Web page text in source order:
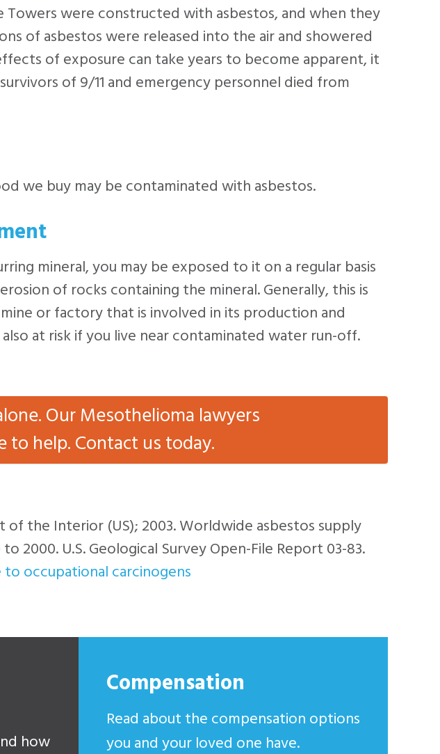
were constructed with asbestos, and when they
of asbestos were released into the air and showered
of exposure can take years to become apparent, it
of 9/11 and emergency personnel died from
we buy may be contaminated with asbestos.
mineral, you may be exposed to it on a regular basis
of rocks containing the mineral. Generally, this is
or factory that is involved in its production and
also at risk if you live near contaminated water run-off.
Our Mesothelioma lawyers
to help. Contact us today.
of the Interior (US); 2003. Worldwide asbestos supply
2000. U.S. Geological Survey Open-File Report 03-83.
occupational carcinogens
how
Compensation
Read about the compensation options
you and your loved one have.